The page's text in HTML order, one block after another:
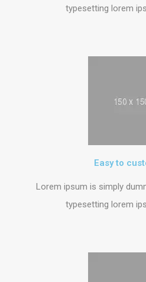
typesetting lorem
Easy to
Lorem ipsum is simply
typesetting lorem